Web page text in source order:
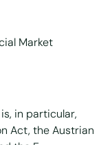
Market
in particular,
Act, the Austrian